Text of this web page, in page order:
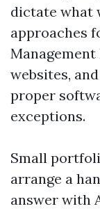
dictate what
approaches
websites,
proper
exceptions.
Small
arrange a
answer with